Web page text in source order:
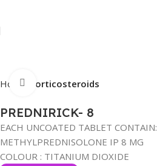
Home Corticosteroids
Click to enlarge
PREDNIRICK- 8
EACH UNCOATED TABLET CONTAIN:
METHYLPREDNISOLONE IP 8 MG
COLOUR : TITANIUM DIOXIDE